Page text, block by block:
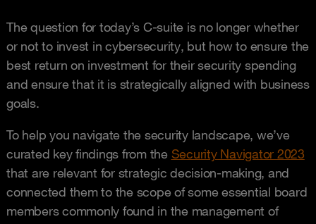
The question for today’s C-suite is no longer whether
or not to invest in cybersecurity, but how to ensure the
best return on investment for their security spending
and ensure that it is strategically aligned with business
goals.
To help you navigate the security landscape, we’ve
curated key findings from the Security Navigator 2023
that are relevant for strategic decision-making, and
connected them to the scope of some essential board
members commonly found in the management of